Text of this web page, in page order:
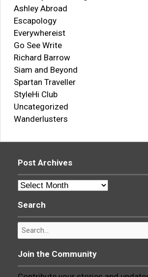
Ashley Abroad
Escapology
Everywhereist
Go See Write
Richard Barrow
Siam and Beyond
Spartan Traveller
StyleHi Club
Uncategorized
Wanderlusters
Post Archives
Post
Search
Search
for:
Join the Community